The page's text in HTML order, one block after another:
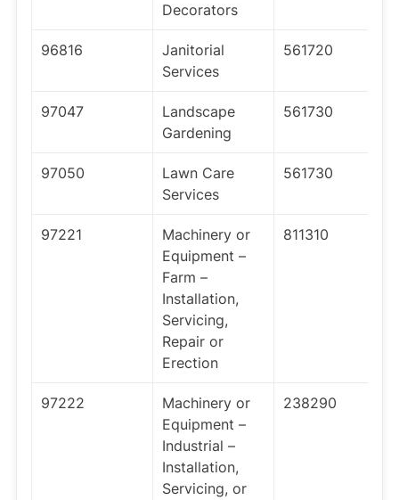
Decorators
96816
Janitorial
Services
561720
97047
Landscape
Gardening
561730
97050
Lawn Care
Services
561730
97221
Machinery or
Equipment –
Farm –
Installation,
Servicing,
Repair or
Erection
811310
97222
Machinery or
Equipment –
Industrial –
Installation,
Servicing, or
238290